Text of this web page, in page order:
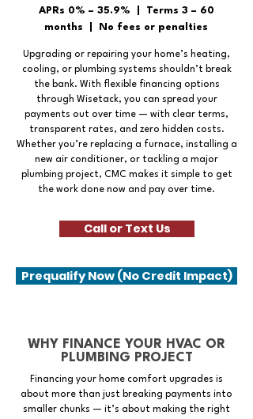
APRs 0% – 35.9% | Terms 3 – 60
months | No fees or penalties
Upgrading or repairing your home’s heating,
cooling, or plumbing systems shouldn’t break
the bank. With flexible financing options
through Wisetack, you can spread your
payments out over time — with clear terms,
transparent rates, and zero hidden costs.
Whether you’re replacing a furnace, installing a
new air conditioner, or tackling a major
plumbing project, CMC makes it simple to get
the work done now and pay over time.
Call or Text Us
Prequalify Now (No Credit Impact)
WHY FINANCE YOUR HVAC OR
PLUMBING PROJECT
Financing your home comfort upgrades is
about more than just breaking payments into
smaller chunks — it’s about making the right